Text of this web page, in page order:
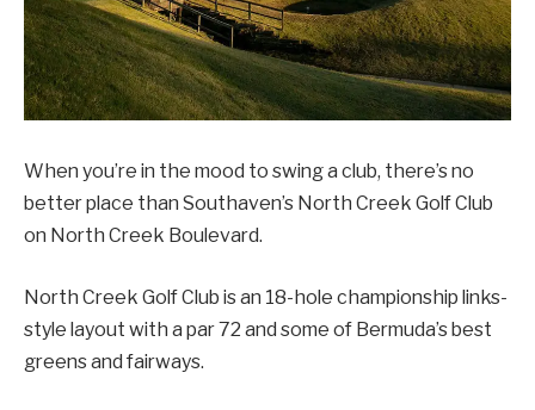
When you’re in the mood to swing a club, there’s no
better place than Southaven’s North Creek Golf Club
on North Creek Boulevard.
North Creek Golf Club is an 18-hole championship links-
style layout with a par 72 and some of Bermuda’s best
greens and fairways.